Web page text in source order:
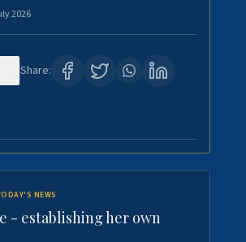
2026
Share:
NEWS
- establishing her own